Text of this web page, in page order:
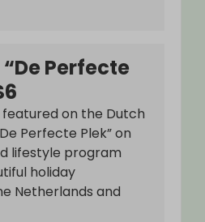
Perfecte
featured on the Dutch
Perfecte Plek” on
lifestyle program
holiday
Netherlands and